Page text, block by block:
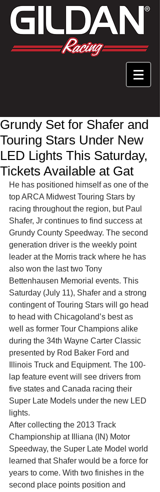
Grundy Set for Shafer and
Touring Stars Under New
LED Lights This Saturday,
Tickets Available at Gat
He has positioned himself as one of the
top ARCA Midwest Touring Stars by
racing throughout the region, but Paul
Shafer, Jr continues to find success at
Grundy County Speedway. The second
generation driver is the weekly point
leader at the Morris track where he has
also won the last two Tony
Bettenhausen Memorial events. This
Saturday (July 11), Shafer and a strong
contingent of Touring Stars will go head
to head with Chicagoland’s best as
well as former Tour Champions alike
during the 34th Wayne Carter Classic
presented by Rod Baker Ford and
Illinois Truck and Equipment. The 100-
lap feature event will see drivers from
five states and Canada racing their
Super Late Models under the new LED
lights.
After collecting the 2013 Track
Championship at Illiana (IN) Motor
Speedway, the Super Late Model world
learned that Shafer would be a force for
years to come. With two finishes in the
second place points position and